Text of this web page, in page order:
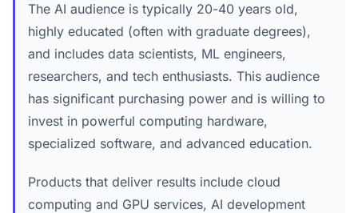
The AI audience is typically 20-40 years old,
highly educated (often with graduate degrees),
and includes data scientists, ML engineers,
researchers, and tech enthusiasts. This audience
has significant purchasing power and is willing to
invest in powerful computing hardware,
specialized software, and advanced education.
Products that deliver results include cloud
computing and GPU services, AI development